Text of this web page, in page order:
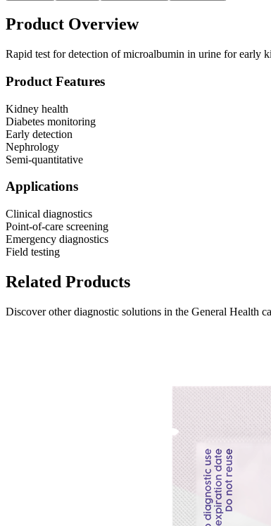
Product Overview
Rapid test for detection of microalbumin in urine for early
Product Features
Kidney health
Diabetes monitoring
Early detection
Nephrology
Semi-quantitative
Applications
Clinical diagnostics
Point-of-care screening
Emergency diagnostics
Field testing
Related Products
Discover other diagnostic solutions in the General Health